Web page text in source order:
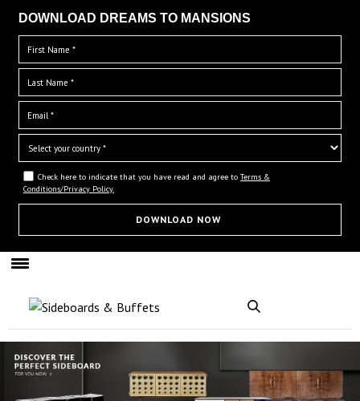
DOWNLOAD DREAMS TO MANSIONS
Check here to indicate that you have read and agree to Terms &
Conditions/Privacy Policy.